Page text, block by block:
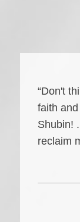
“Don't
faith
Shubin!
reclaim